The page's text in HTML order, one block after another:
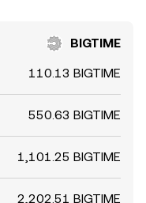
BIGTIME
110.13 BIGTIME
550.63 BIGTIME
1,101.25 BIGTIME
2,202.51 BIGTIME